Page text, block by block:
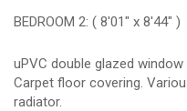
BEDROOM 2: ( 8'01" x 8'44" )
uPVC double glazed
Carpet floor covering.
radiator.